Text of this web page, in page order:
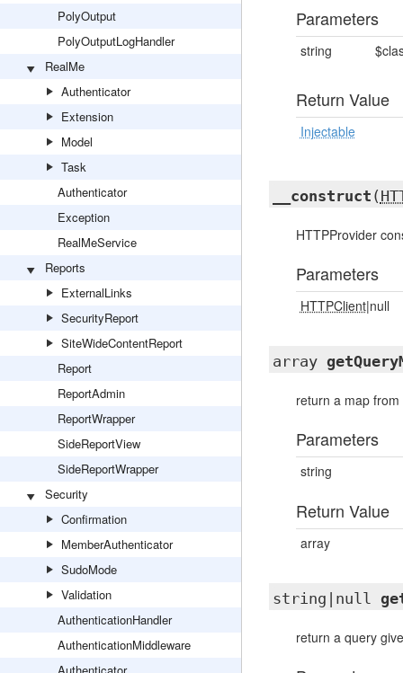
PolyOutput
PolyOutputLogHandler
RealMe
Authenticator
Extension
Model
Task
Authenticator
Exception
RealMeService
Reports
ExternalLinks
SecurityReport
SiteWideContentReport
Report
ReportAdmin
ReportWrapper
SideReportView
SideReportWrapper
Security
Confirmation
MemberAuthenticator
SudoMode
Validation
AuthenticationHandler
AuthenticationMiddleware
Parameters
string
Return Value
Injectable
__construct (
HTTPProvider
Parameters
HTTPClient|null
array
return a map from
Parameters
string
Return Value
array
string|null
return a query